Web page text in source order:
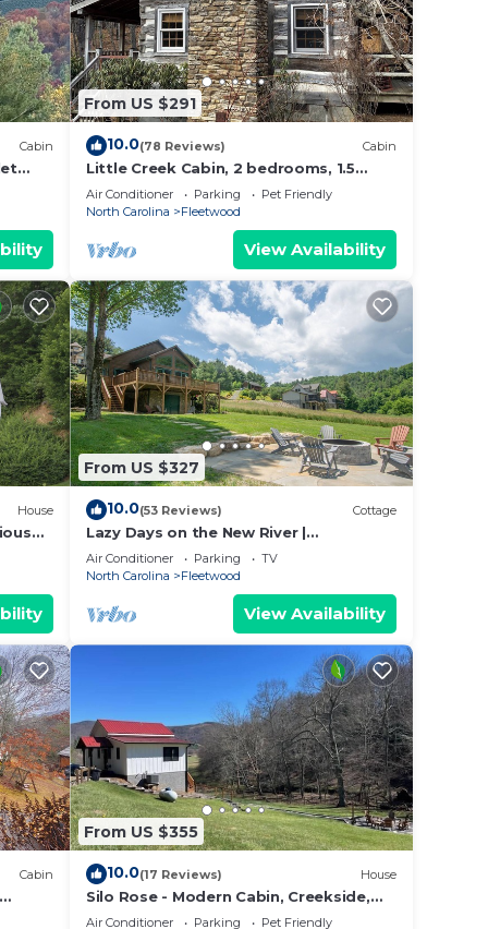
the
Cabin
From US $291
10.0(78 Reviews) Cabin
Little Creek Cabin, 2 bedrooms, 1.5
Baths (Sleeps 4)
Air Conditioner Parking
Pet Friendly
North Carolina
Fleetwood
View Availability
House
From US $327
10.0(53 Reviews) Cottage
Lazy Days on the New River |
Waterfront Cabin | Close to Downtown
Air Conditioner Parking
TV
North Carolina
Fleetwood
View Availability
Cabin
From US $355
10.0(17 Reviews) House
Silo Rose - Modern Cabin, Creekside,
Foosball, Games, Firepit, 3 Suites, Dog
Air Conditioner Parking
Pet Friendly